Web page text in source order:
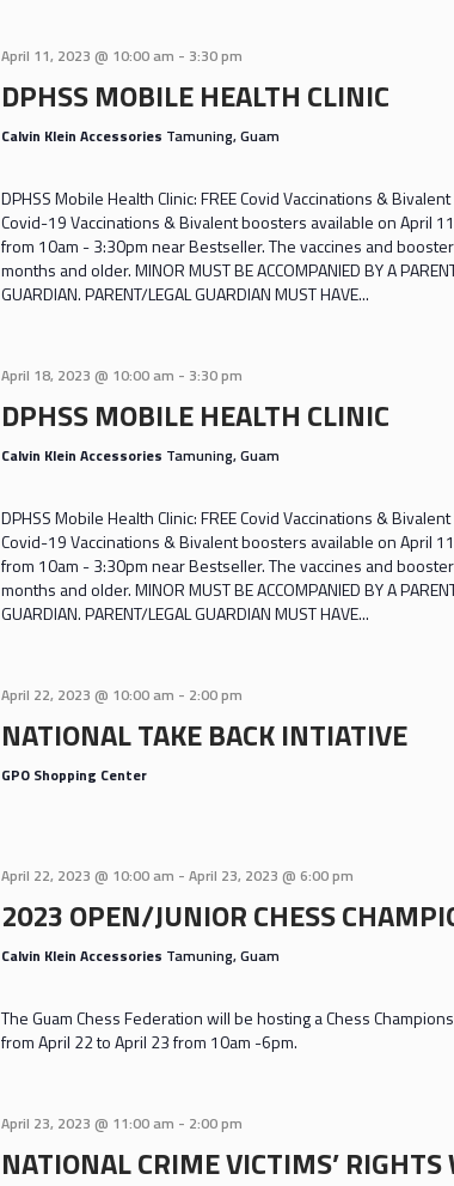
April 11, 2023 @ 10:00 am - 3:30 pm
DPHSS MOBILE HEALTH CLINIC
Calvin Klein Accessories Tamuning, Guam
DPHSS Mobile Health Clinic: FREE Covid Vaccinations &
Covid-19 Vaccinations & Bivalent boosters available on April
from 10am - 3:30pm near Bestseller. The vaccines and
months and older. MINOR MUST BE ACCOMPANIED BY A
GUARDIAN. PARENT/LEGAL GUARDIAN MUST HAVE...
April 18, 2023 @ 10:00 am - 3:30 pm
DPHSS MOBILE HEALTH CLINIC
Calvin Klein Accessories Tamuning, Guam
DPHSS Mobile Health Clinic: FREE Covid Vaccinations &
Covid-19 Vaccinations & Bivalent boosters available on April
from 10am - 3:30pm near Bestseller. The vaccines and
months and older. MINOR MUST BE ACCOMPANIED BY A
GUARDIAN. PARENT/LEGAL GUARDIAN MUST HAVE...
April 22, 2023 @ 10:00 am - 2:00 pm
NATIONAL TAKE BACK INTIATIVE
GPO Shopping Center
April 22, 2023 @ 10:00 am - April 23, 2023 @ 6:00 pm
2023 OPEN/JUNIOR CHESS
Calvin Klein Accessories Tamuning, Guam
The Guam Chess Federation will be hosting a Chess
from April 22 to April 23 from 10am -6pm.
April 23, 2023 @ 11:00 am - 2:00 pm
NATIONAL CRIME VICTIMS’ RIGHTS